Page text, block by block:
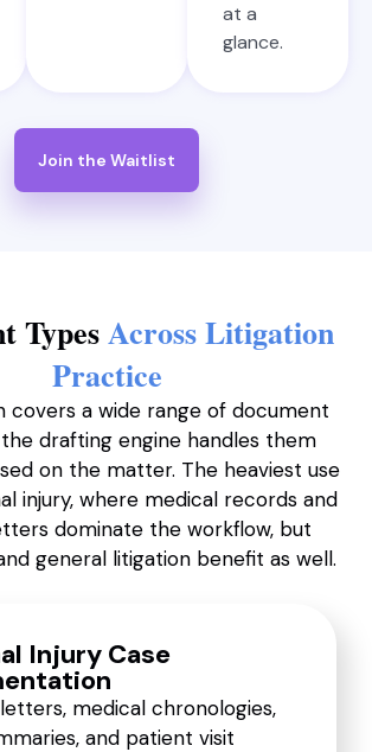
at a
glance.
Join the Waitlist
TypesAcross Litigation
Practice
covers a wide range of document
drafting engine handles them
on the matter. The heaviest use
injury, where medical records and
dominate the workflow, but
general litigation benefit as well.
Injury Case
medical chronologies,
and patient visit